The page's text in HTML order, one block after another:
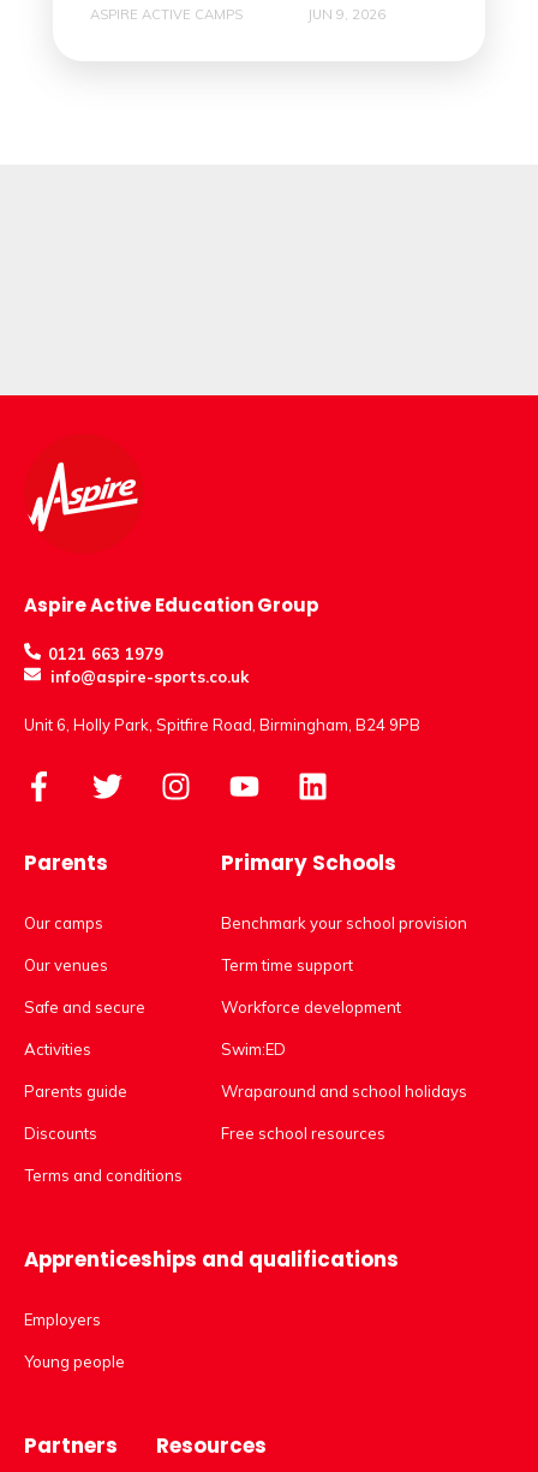
ASPIRE ACTIVE CAMPS JUN 9, 2026
Aspire Active Education Group
0121 663 1979
info@aspire-sports.co.uk
Unit 6, Holly Park, Spitfire Road, Birmingham, B24 9PB
Parents
Our camps
Our venues
Safe and secure
Activities
Parents guide
Discounts
Terms and conditions
Primary Schools
Benchmark your school provision
Term time support
Workforce development
Swim:ED
Wraparound and school holidays
Free school resources
Apprenticeships and qualifications
Employers
Young people
Partners Resources